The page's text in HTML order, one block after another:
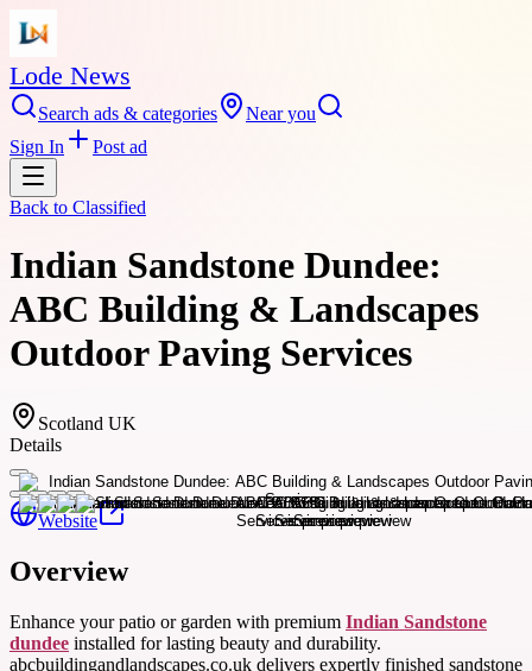
Lode News
Search ads & categories
Near you
Sign In
Post ad
Back to Classified
Indian Sandstone Dundee:
ABC Building & Landscapes
Outdoor Paving Services
Scotland UK
Details
Website
Overview
Enhance your patio or garden with premium Indian Sandstone
dundee installed for lasting beauty and durability.
abcbuildingandlandscapes.co.uk delivers expertly finished sandstone